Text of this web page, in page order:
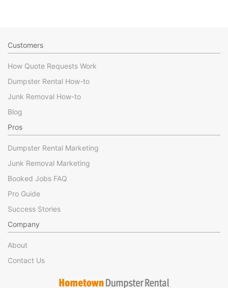
Customers
How Quote Requests Work
Dumpster Rental How-to
Junk Removal How-to
Blog
Pros
Dumpster Rental Marketing
Junk Removal Marketing
Booked Jobs FAQ
Pro Guide
Success Stories
Company
About
Contact Us